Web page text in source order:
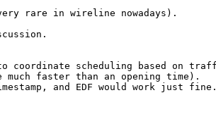
rare in wireline nowadays).
coordinate scheduling based on
faster than an opening time).
and EDF would work just fine.